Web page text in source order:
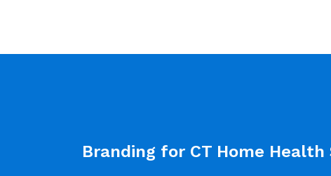
Branding for CT Home Health